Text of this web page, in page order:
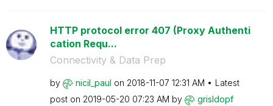
HTTP protocol error 407 (Proxy Authenti
cation Requ...
Connectivity & Data Prep
by nicil_paul on ‎2018-11-07 12:31 AM
Latest
post on ‎2019-05-20 07:23 AM by grisldopf